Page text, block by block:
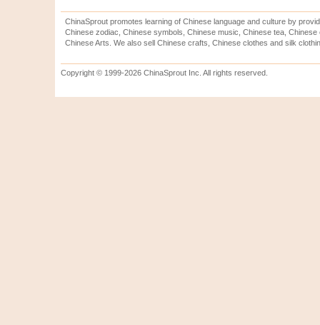
ChinaSprout promotes learning of Chinese language and culture by
Chinese zodiac, Chinese symbols, Chinese music, Chinese tea,
Chinese Arts. We also sell Chinese crafts, Chinese clothes and silk
Copyright © 1999-2026 ChinaSprout Inc. All rights reserved.